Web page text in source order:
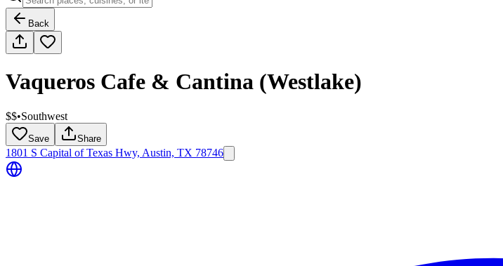
Back
Vaqueros Cafe & Cantina (Westlake)
$$•Southwest
Save Share
1801 S Capital of Texas Hwy, Austin, TX 78746